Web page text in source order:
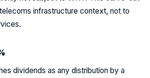
infrastructure context, not to
dividends as any distribution by a